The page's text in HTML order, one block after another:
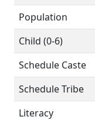
Population
Child (0-6)
Schedule Caste
Schedule Tribe
Literacy